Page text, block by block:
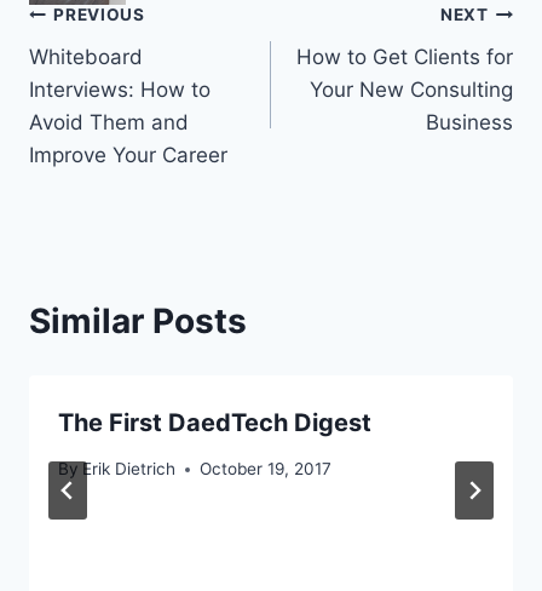
Post
navigation
PREVIOUS
Whiteboard
Interviews: How to
Avoid Them and
Improve Your Career
NEXT
How to Get Clients for
Your New Consulting
Business
Similar Posts
The First DaedTech Digest
By Erik Dietrich October 19, 2017